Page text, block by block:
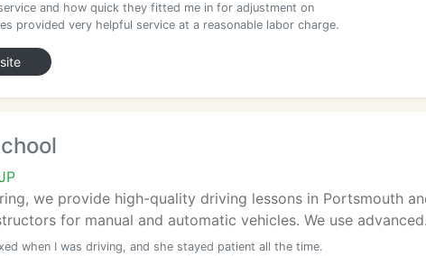
and how quick they fitted me in for adjustment on
provided very helpful service at a reasonable labor charge.
we provide high-quality driving lessons in Portsmouth
for manual and automatic vehicles. We use
when I was driving, and she stayed patient all the time.